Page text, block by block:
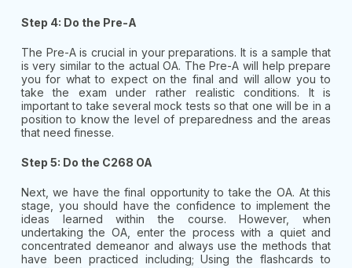
Step 4: Do the Pre-A
The Pre-A is crucial in your preparations. It is a sample that
is very similar to the actual OA. The Pre-A will help prepare
you for what to expect on the final and will allow you to
take the exam under rather realistic conditions. It is
important to take several mock tests so that one will be in a
position to know the level of preparedness and the areas
that need finesse.
Step 5: Do the C268 OA
Next, we have the final opportunity to take the OA. At this
stage, you should have the confidence to implement the
ideas learned within the course. However, when
undertaking the OA, enter the process with a quiet and
concentrated demeanor and always use the methods that
have been practiced including; Using the flashcards to